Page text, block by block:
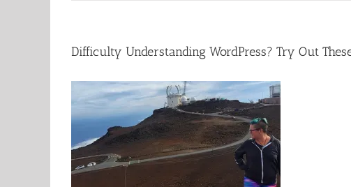
Difficulty Understanding WordPress? Try Out